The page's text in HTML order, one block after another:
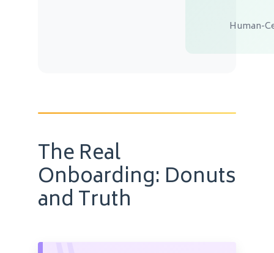
Human-
The Real
Onboarding: Donuts
and Truth